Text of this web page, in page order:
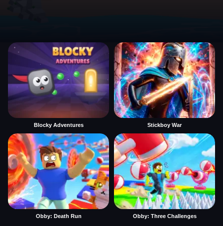
Blocky Adventures Stickboy War
Obby: Death Run Obby: Three Challenges